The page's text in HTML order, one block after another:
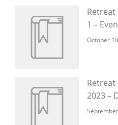
Retreat
1 –
October
Retreat
2023 –